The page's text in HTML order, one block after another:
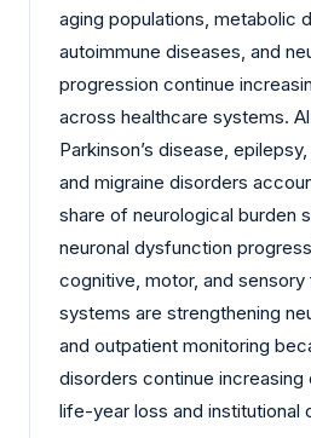
aging populations, metabolic
autoimmune diseases, and
progression continue
across healthcare systems.
Parkinson’s disease,
and migraine disorders
share of neurological burden
neuronal dysfunction
cognitive, motor, and
systems are strengthening
and outpatient monitoring
disorders continue increasing
life-year loss and institutional